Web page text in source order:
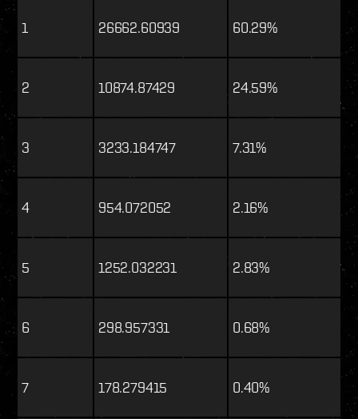
1 26662.60939 60.29%
2 10874.87429 24.59%
3 3233.184747 7.31%
4 954.072052 2.16%
5 1252.032231 2.83%
6 298.957331 0.68%
7 178.279415 0.40%